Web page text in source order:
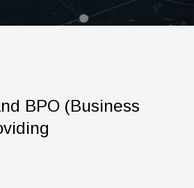
BPO (Business